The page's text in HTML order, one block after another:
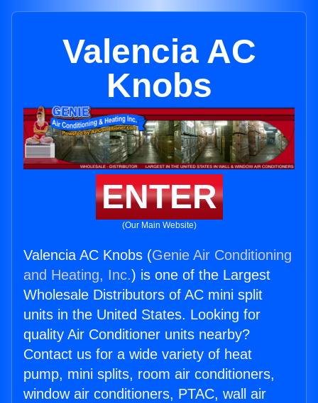
Valencia AC
Knobs
ENTER
(Our Main Website)
Valencia AC Knobs (Genie Air Conditioning
and Heating, Inc.) is one of the Largest
Wholesale Distributors of AC mini split
units in the United States. Looking for
quality Air Conditioner units nearby?
Contact us for a wide variety of heat
pump, mini splits, room air conditioners,
window air conditioners, PTAC, wall air